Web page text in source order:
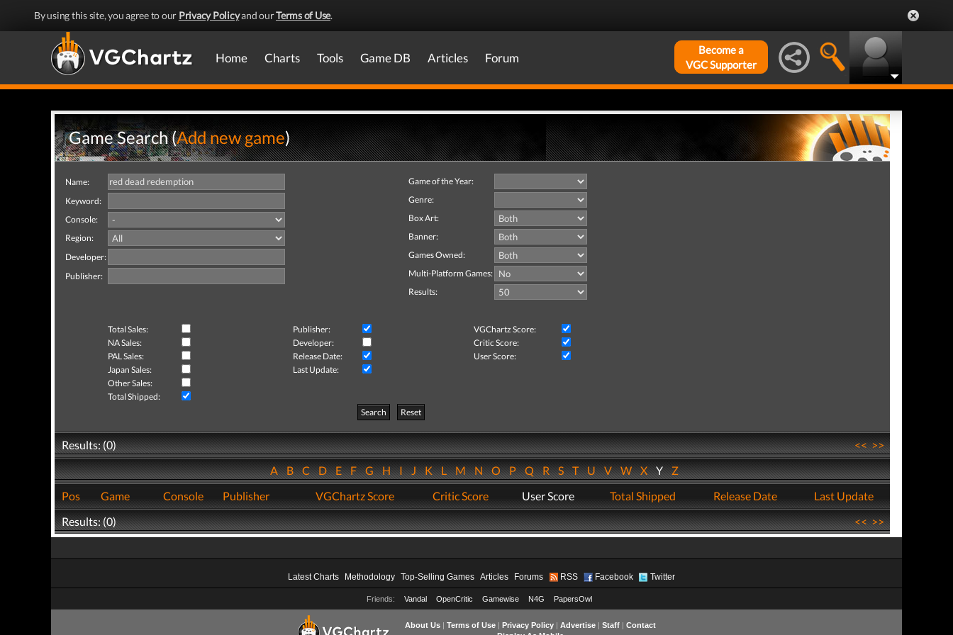
By using this site, you agree to our Privacy Policyand ourTerms of Use.
Home Charts Tools Game DB Articles Forum
Become a
VGC Supporter
Game Search (Add new game)
Name:
Keyword:
Console:
Region:
Developer:
Publisher:
Game of the Year:
Genre:
Box Art:
Banner:
Games Owned:
Multi-Platform Games:
Results:
Total Sales: Publisher:
VGChartz Score:
NA Sales:
Developer:
Critic Score:
PAL Sales:
Release Date:
User Score:
Japan Sales:
Last Update:
Other Sales:
Total Shipped:
Search
Reset
Results: (0) <<>>
ABCDEFGHIJKLMNOPQRSTUVWXYZ
Pos
Game Console Publisher VGChartz Score Critic Score User Score Total Shipped Release Date
Last Update
Results: (0)
<<>>
Latest Charts Methodology Top-Selling Games Articles Forums RSS Facebook Twitter
Friends: Vandal OpenCritic Gamewise N4G PapersOwl
About Us| Terms of Use| Privacy Policy| Advertise| Staff| Contact